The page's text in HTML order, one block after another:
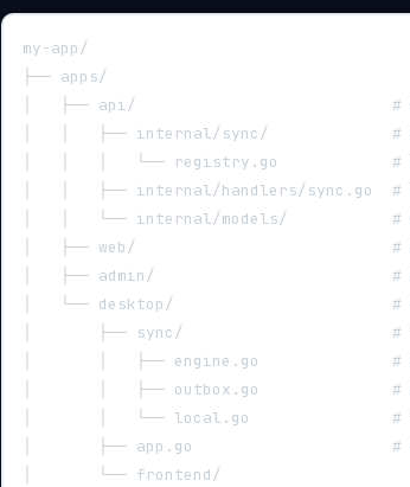
my-app/
├── apps/
│   ├── api/                           # Go
│   │   ├── internal/sync/             #
│   │   │   └── registry.go            #
│   │   ├── internal/handlers/sync.go  #
│   │   └── internal/models/           #
│   ├── web/                           #
│   ├── admin/                         #
│   └── desktop/                       #
│       ├── sync/                      #
│       │   ├── engine.go              #
│       │   ├── outbox.go              #
│       │   └── local.go               #
│       ├── app.go                     #
│       └── frontend/